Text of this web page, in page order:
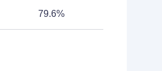
79.6%